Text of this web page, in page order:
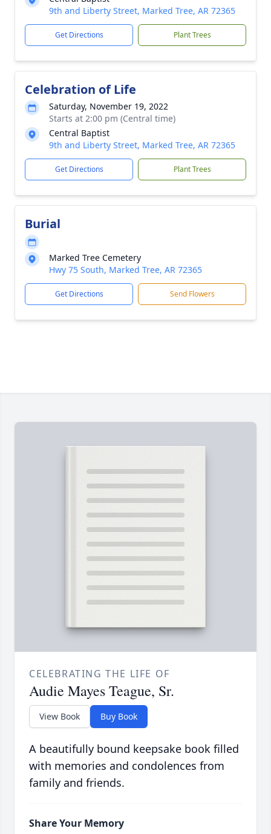
9th and Liberty Street, Marked Tree, AR 72365
Get Directions Plant Trees
Celebration of Life
Saturday, November 19, 2022
Starts at 2:00 pm (Central time)
Central Baptist
9th and Liberty Street, Marked Tree, AR 72365
Get Directions Plant Trees
Burial
Marked Tree Cemetery
Hwy 75 South, Marked Tree, AR 72365
Get Directions Send Flowers
CELEBRATING THE LIFE OF
Audie Mayes Teague, Sr.
View Book Buy Book
A beautifully bound keepsake book filled
with memories and condolences from
family and friends.
Share Your Memory